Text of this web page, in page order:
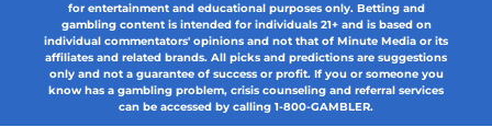
for entertainment and educational purposes only. Betting and
gambling content is intended for individuals 21+ and is based on
individual commentators' opinions and not that of Minute Media or its
affiliates and related brands. All picks and predictions are suggestions
only and not a guarantee of success or profit. If you or someone you
know has a gambling problem, crisis counseling and referral services
can be accessed by calling 1-800-GAMBLER.